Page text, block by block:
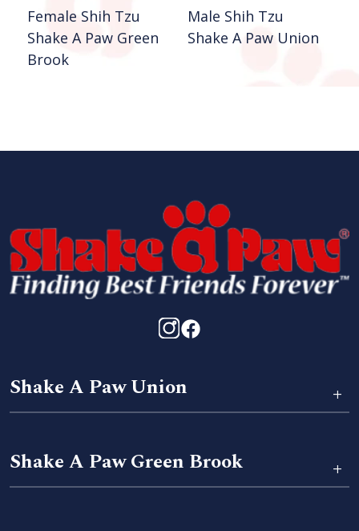
Female Shih Tzu
Shake A Paw Green
Brook
Male Shih Tzu
Shake A Paw Union
Shake A Paw Union +
Shake A Paw Green Brook +